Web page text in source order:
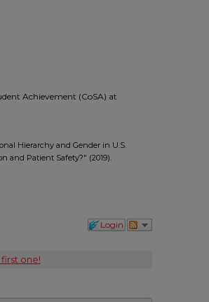
Achievement (CoSA) at
Hierarchy and Gender in U.S.
and Patient Safety?" (2019).
Login
one!